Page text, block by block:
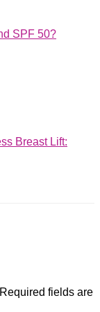
SPF 50?
Breast Lift:
Required fields are